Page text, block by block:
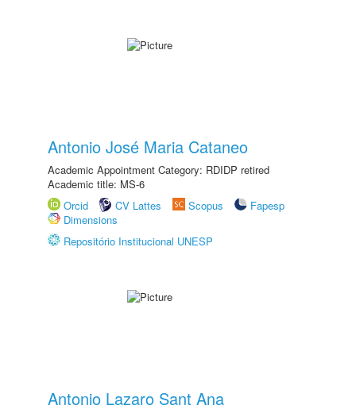
Antonio José Maria Cataneo
Academic Appointment Category: RDIDP retired
Academic title: MS-6
Orcid
CV Lattes Scopus
Fapesp
Dimensions
Repositório Institucional UNESP
Antonio Lazaro Sant Ana